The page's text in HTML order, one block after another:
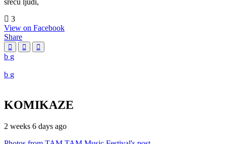
3
View on Facebook
Share
KOMIKAZE
2 weeks 6 days ago